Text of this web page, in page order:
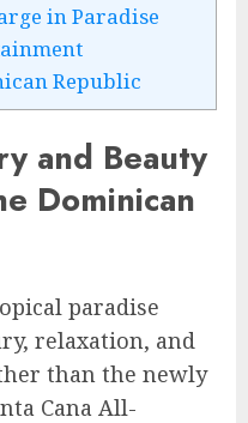
in Paradise
Republic
and Beauty
Dominican
paradise
relaxation, and
than the newly
Cana All-